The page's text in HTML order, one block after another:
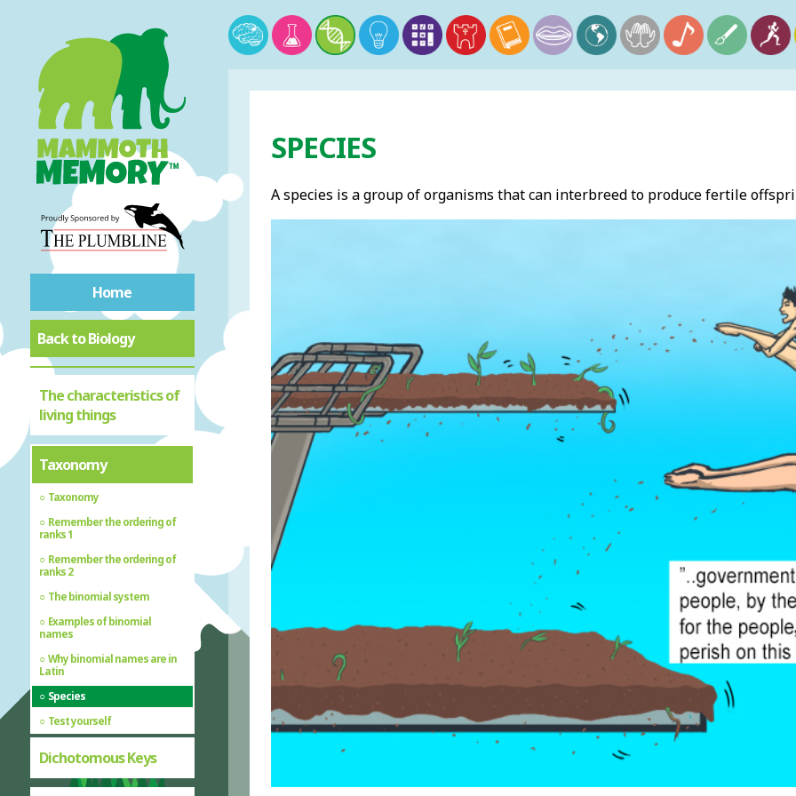
Home
Back to Biology
The characteristics of
living things
Taxonomy
Taxonomy
Remember the ordering of
ranks 1
Remember the ordering of
ranks 2
The binomial system
Examples of binomial
names
Why binomial names are in
Latin
Species
Test yourself
Dichotomous Keys
SPECIES
A species is a group of organisms that can interbreed to produce fertile